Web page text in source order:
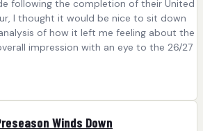
following the completion of their United
I thought it would be nice to sit down
of how it left me feeling about the
impression with an eye to the 26/27
Winds Down